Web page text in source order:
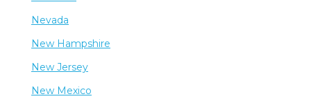
Nevada
New Hampshire
New Jersey
New Mexico